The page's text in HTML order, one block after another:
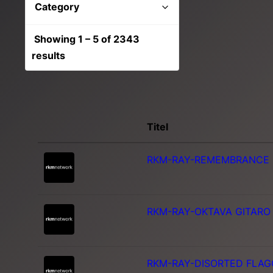
Category
Show all
Unkategorisiert
Journalistisch
Showing 1 – 5 of 2343
results
Titel
RKM-RAY-REMEMBRANCE
RKM-RAY-OKTAVA GITARO
RKM-RAY-DISORTED